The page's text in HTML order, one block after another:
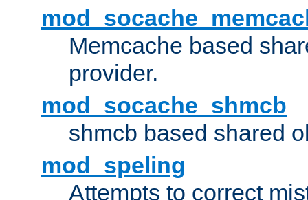
Memcache based
provider.
mod_socache_shmcb
shmcb based shared
mod_speling
Attempts to correct